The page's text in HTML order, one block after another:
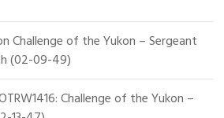
Challenge of the Yukon – Sergeant
(02-09-49)
Challenge of the Yukon –